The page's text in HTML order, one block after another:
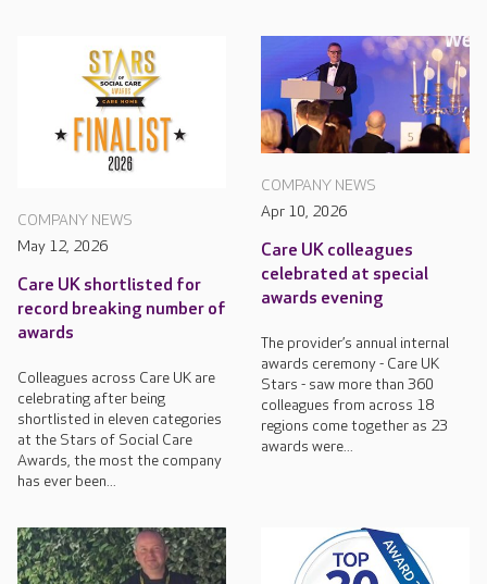
COMPANY NEWS
May 12, 2026
Care UK shortlisted for
record breaking number of
awards
Colleagues across Care UK are
celebrating after being
shortlisted in eleven categories
at the Stars of Social Care
Awards, the most the company
has ever been...
COMPANY NEWS
Apr 10, 2026
Care UK colleagues
celebrated at special
awards evening
The provider’s annual internal
awards ceremony - Care UK
Stars - saw more than 360
colleagues from across 18
regions come together as 23
awards were...